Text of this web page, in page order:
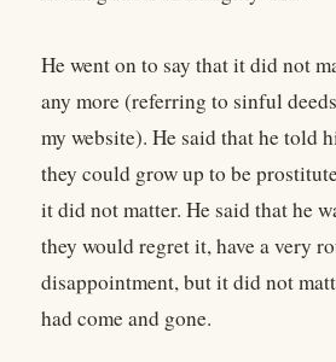
He went on to say that it did not
any more (referring to sinful
my website). He said that he told
they could grow up to be
it did not matter. He said that he
they would regret it, have a very
disappointment, but it did not
had come and gone.